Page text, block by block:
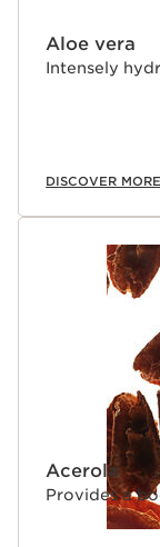
Aloe vera
Intensely
DISCOVER MORE
Acerola
Provides a